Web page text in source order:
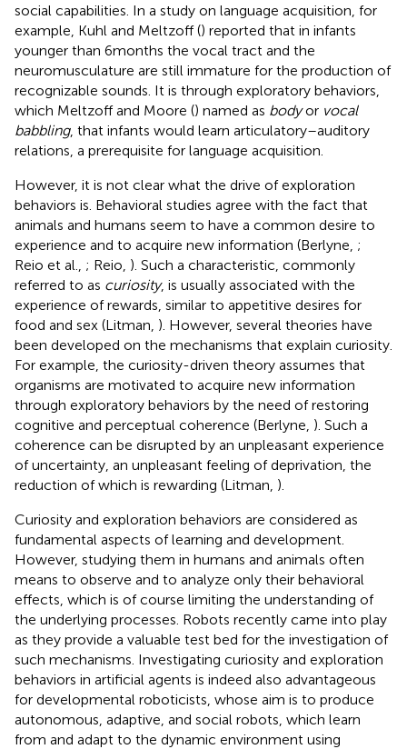
social capabilities. In a study on language acquisition, for
example, Kuhl and Meltzoff () reported that in infants
younger than 6 months the vocal tract and the
neuromusculature are still immature for the production of
recognizable sounds. It is through exploratory behaviors,
which Meltzoff and Moore () named as bodyor vocal
babbling, that infants would learn articulatory–auditory
relations, a prerequisite for language acquisition.
However, it is not clear what the drive of exploration
behaviors is. Behavioral studies agree with the fact that
animals and humans seem to have a common desire to
experience and to acquire new information (Berlyne, ;
Reio et al., ; Reio, ). Such a characteristic, commonly
referred to as curiosity, is usually associated with the
experience of rewards, similar to appetitive desires for
food and sex (Litman, ). However, several theories have
been developed on the mechanisms that explain curiosity.
For example, the curiosity-driven theory assumes that
organisms are motivated to acquire new information
through exploratory behaviors by the need of restoring
cognitive and perceptual coherence (Berlyne, ). Such a
coherence can be disrupted by an unpleasant experience
of uncertainty, an unpleasant feeling of deprivation, the
reduction of which is rewarding (Litman, ).
Curiosity and exploration behaviors are considered as
fundamental aspects of learning and development.
However, studying them in humans and animals often
means to observe and to analyze only their behavioral
effects, which is of course limiting the understanding of
the underlying processes. Robots recently came into play
as they provide a valuable test bed for the investigation of
such mechanisms. Investigating curiosity and exploration
behaviors in artificial agents is indeed also advantageous
for developmental roboticists, whose aim is to produce
autonomous, adaptive, and social robots, which learn
from and adapt to the dynamic environment using